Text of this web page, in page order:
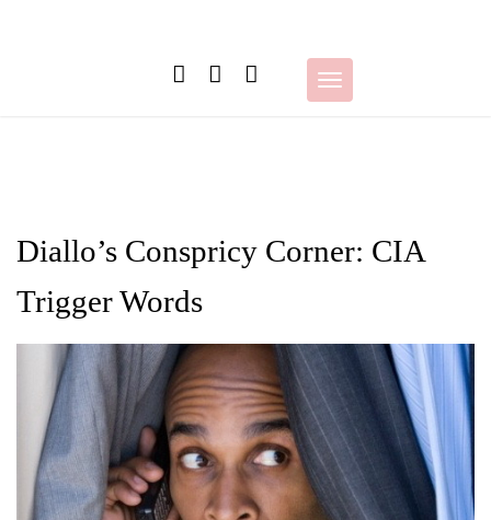
Toggle
navigation
Diallo’s Conspricy Corner: CIA
Trigger Words